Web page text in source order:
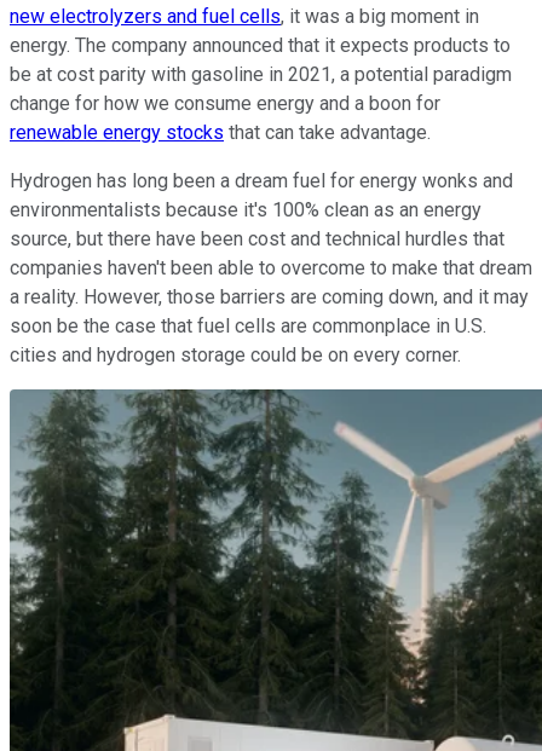
new electrolyzers and fuel cells, it was a big moment in
energy. The company announced that it expects products to
be at cost parity with gasoline in 2021, a potential paradigm
change for how we consume energy and a boon for
renewable energy stocks that can take advantage.
Hydrogen has long been a dream fuel for energy wonks and
environmentalists because it's 100% clean as an energy
source, but there have been cost and technical hurdles that
companies haven't been able to overcome to make that dream
a reality. However, those barriers are coming down, and it may
soon be the case that fuel cells are commonplace in U.S.
cities and hydrogen storage could be on every corner.